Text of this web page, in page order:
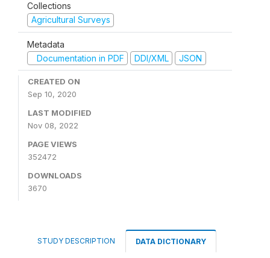
Collections
Agricultural Surveys
Metadata
Documentation in PDF
DDI/XML JSON
CREATED ON
Sep 10, 2020
LAST MODIFIED
Nov 08, 2022
PAGE VIEWS
352472
DOWNLOADS
3670
STUDY DESCRIPTION DATA DICTIONARY